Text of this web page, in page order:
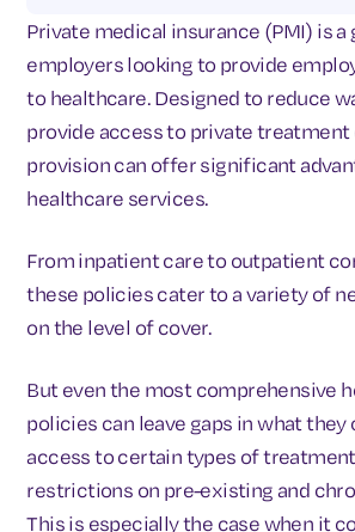
Private medical insurance (PMI) is
employers looking to provide
to healthcare. Designed to reduce
provide access to private treatment
provision can offer significant
healthcare services.
From inpatient care to outpatient
these policies cater to a variety of
on the level of cover.
But even the most comprehensive
policies can leave gaps in what
access to certain types of
restrictions on pre-existing and
This is especially the case when it